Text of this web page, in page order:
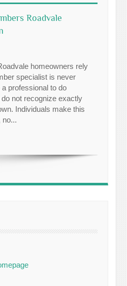
Roadvale
homeowners rely
specialist is never
professional to do
not recognize exactly
Individuals make this
no...